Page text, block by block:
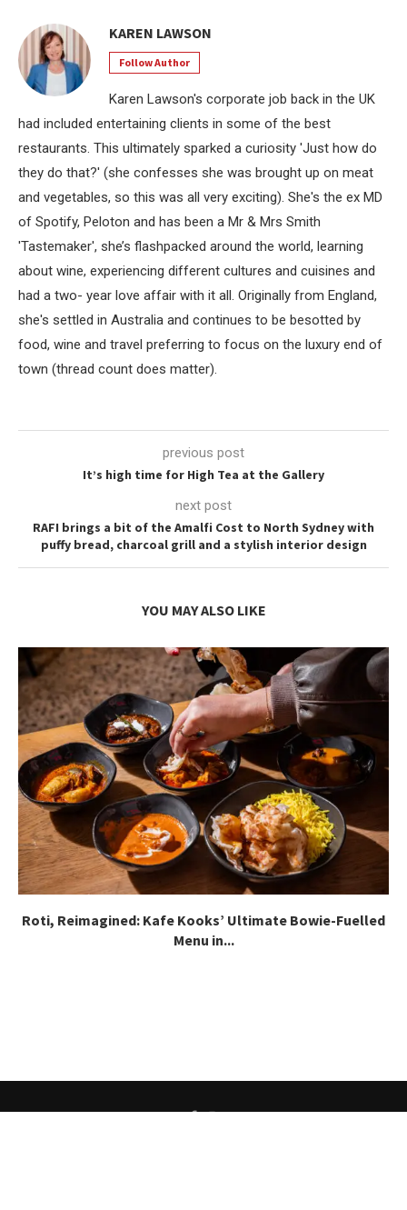
KAREN LAWSON
Follow Author
Karen Lawson's corporate job back in the UK
had included entertaining clients in some of the best
restaurants. This ultimately sparked a curiosity 'Just how do
they do that?' (she confesses she was brought up on meat
and vegetables, so this was all very exciting). She's the ex MD
of Spotify, Peloton and has been a Mr & Mrs Smith
'Tastemaker', she’s flashpacked around the world, learning
about wine, experiencing different cultures and cuisines and
had a two- year love affair with it all. Originally from England,
she's settled in Australia and continues to be besotted by
food, wine and travel preferring to focus on the luxury end of
town (thread count does matter).
previous post
It’s high time for High Tea at the Gallery
next post
RAFI brings a bit of the Amalfi Cost to North Sydney with
puffy bread, charcoal grill and a stylish interior design
YOU MAY ALSO LIKE
Roti, Reimagined: Kafe Kooks’ Ultimate Bowie-Fuelled
Menu in...